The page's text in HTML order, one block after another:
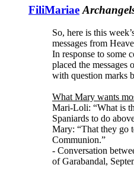
FiliMariae
So, here is this
messages from
In response to some
placed the messages
with question marks
What Mary wants
Mari-Loli: “What is
Spaniards to do
Mary: “That they go
Communion.”
- Conversation
of Garabandal,